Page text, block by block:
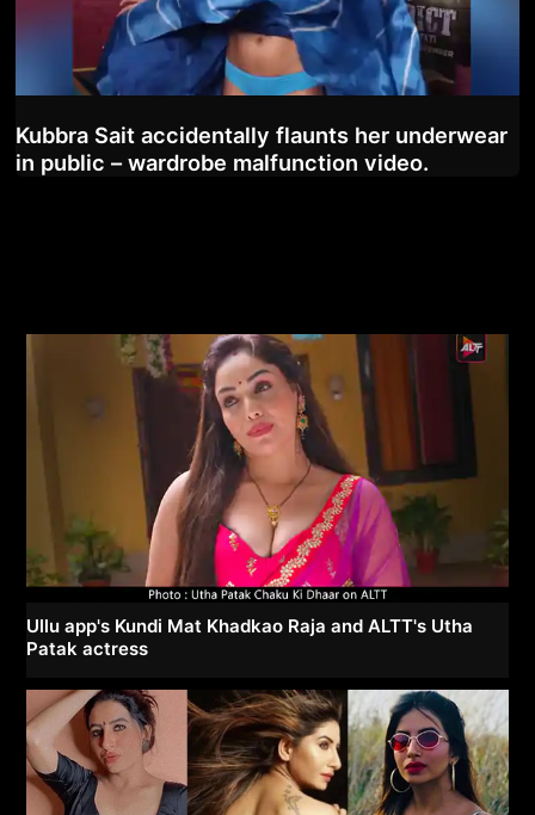
Kubbra Sait accidentally flaunts her underwear
in public – wardrobe malfunction video.
Ullu app's Kundi Mat Khadkao Raja and ALTT's Utha
Patak actress